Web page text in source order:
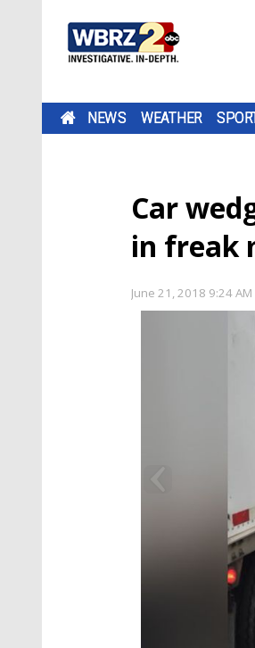
NEWS WEATHER
Car
in freak
June 21, 2018 9:24 AM